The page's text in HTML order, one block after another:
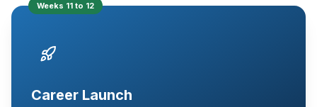
Weeks 11 to 12
Career Launch